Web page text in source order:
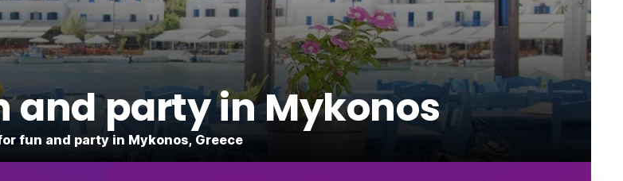
and party in Mykonos
fun and party in Mykonos, Greece